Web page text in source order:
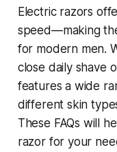
Electric razors
speed—making
for modern men.
close daily shave
features a wide
different skin
These FAQs will
razor for your